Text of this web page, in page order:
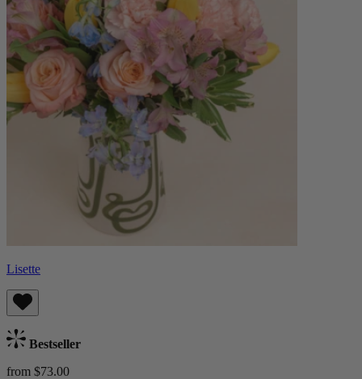
Lisette
Bestseller
from $73.00